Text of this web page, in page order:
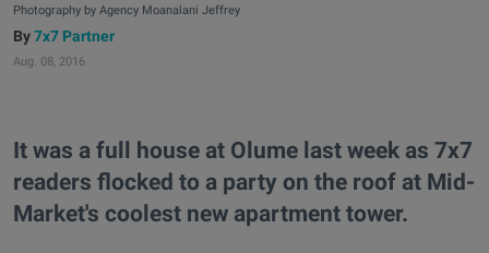
Photography by Agency Moanalani Jeffrey
7x7 Partner
Aug. 08, 2016
It was a full house at Olume last week as 7x7
readers flocked to a party on the roof at Mid-
Market's coolest new apartment tower.